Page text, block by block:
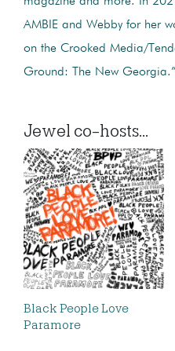
AMBIE and Webby for her
on the Crooked Media/
Ground: The New Georgia.”
Jewel co-hosts...
Black People Love
Paramore